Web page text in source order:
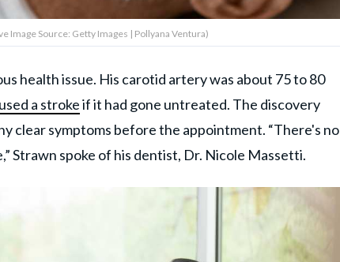
Image Source: Getty Images | Pollyana Ventura)
health issue. His carotid artery was about 75 to 80
a strokeif it had gone untreated. The discovery
clear symptoms before the appointment. “There's no
Strawn spoke of his dentist, Dr. Nicole Massetti.